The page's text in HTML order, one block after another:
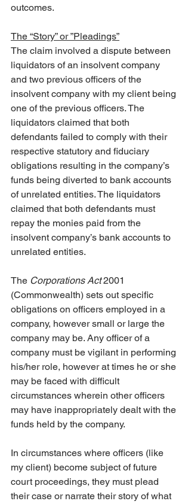
outcomes.
The “Story” or ”Pleadings”
The claim involved a dispute between
liquidators of an insolvent company
and two previous officers of the
insolvent company with my client being
one of the previous officers. The
liquidators claimed that both
defendants failed to comply with their
respective statutory and fiduciary
obligations resulting in the company’s
funds being diverted to bank accounts
of unrelated entities. The liquidators
claimed that both defendants must
repay the monies paid from the
insolvent company’s bank accounts to
unrelated entities.
The Corporations Act 2001
(Commonwealth) sets out specific
obligations on officers employed in a
company, however small or large the
company may be. Any officer of a
company must be vigilant in performing
his/her role, however at times he or she
may be faced with difficult
circumstances wherein other officers
may have inappropriately dealt with the
funds held by the company.
In circumstances where officers (like
my client) become subject of future
court proceedings, they must plead
their case or narrate their story of what